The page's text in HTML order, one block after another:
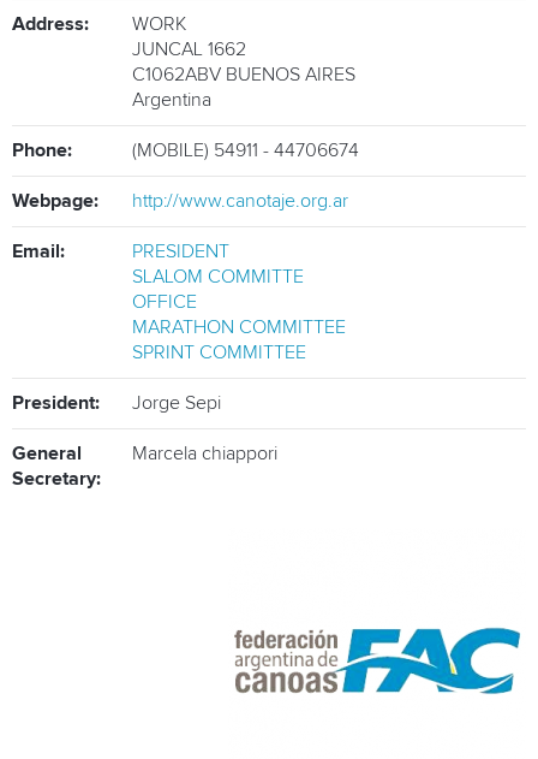
Address:
WORK
JUNCAL 1662
C1062ABV BUENOS AIRES
Argentina
Phone: (MOBILE) 54911 - 44706674
Webpage: http://www.canotaje.org.ar
Email:
PRESIDENT
SLALOM COMMITTE
OFFICE
MARATHON COMMITTEE
SPRINT COMMITTEE
President: Jorge Sepi
General
Secretary:
Marcela chiappori